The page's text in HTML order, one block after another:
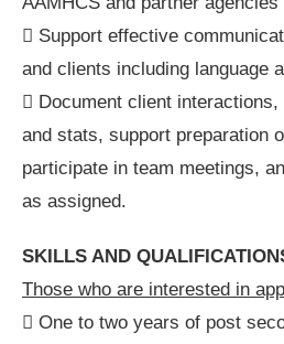
 Support effective
and clients including language
 Document client
and stats, support preparation
participate in team meetings,
as assigned.
SKILLS AND
Those who are interested in
 One to two years of post